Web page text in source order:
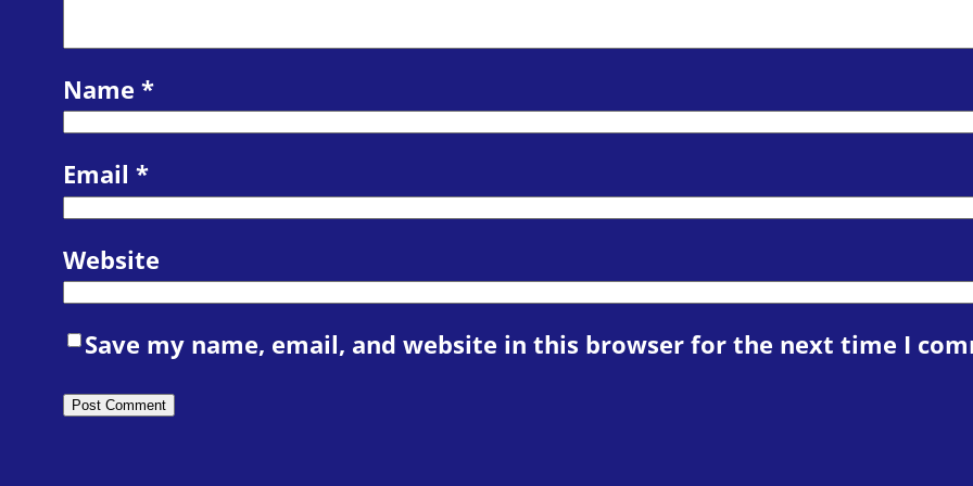
Name *
Email *
Website
Save my name, email, and website in this browser for the next time I